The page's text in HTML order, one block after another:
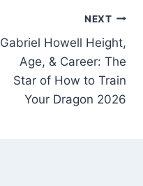
NEXT
Gabriel Howell Height,
Age, & Career: The
Star of How to Train
Your Dragon 2026